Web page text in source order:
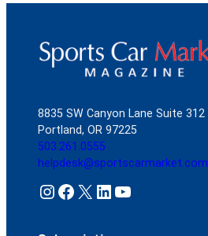
8835 SW Canyon Lane Suite 312
Portland, OR 97225
503.261.0555
helpdesk@sportscarmarket.com
Instagram Facebook X LinkedIn YouTube